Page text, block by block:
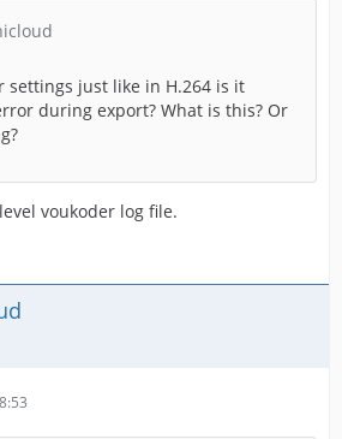
settings just like in H.264 is it
during export? What is this? Or
voukoder log file.